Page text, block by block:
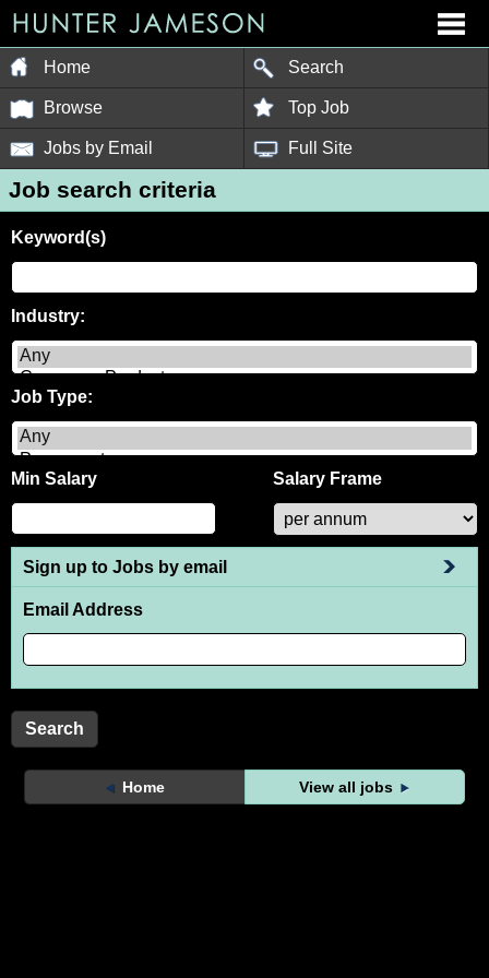
Home Search
Browse Top Job
Jobs by Email Full Site
Job search criteria
Keyword(s)
Industry:
Job Type:
Min Salary Salary Frame
Sign up to Jobs by email
Email Address
Home View all jobs